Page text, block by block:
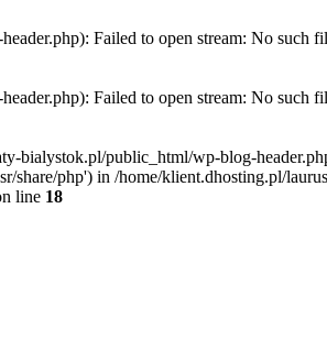
Failed to open stream: No such
Failed to open stream: No such
bialystok.pl/public_html/wp-blog-
share/php') in /home/klient.dhosting.pl/
line 18